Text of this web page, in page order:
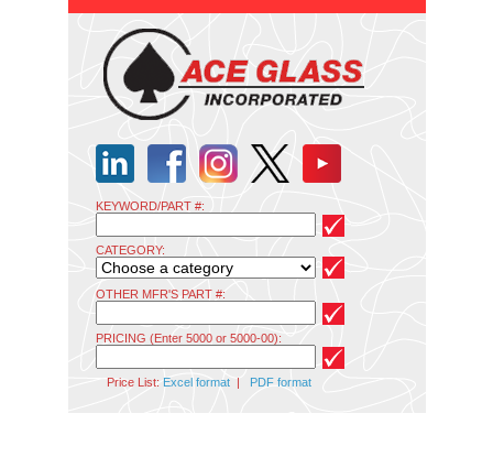
KEYWORD/PART #:
CATEGORY:
OTHER MFR'S PART #:
PRICING (Enter 5000 or 5000-00):
Price List: Excel format| PDF format